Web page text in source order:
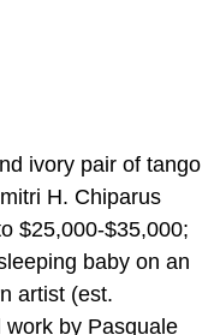
ivory pair of tango
H. Chiparus
$25,000-$35,000;
baby on an
artist (est.
by Pasquale